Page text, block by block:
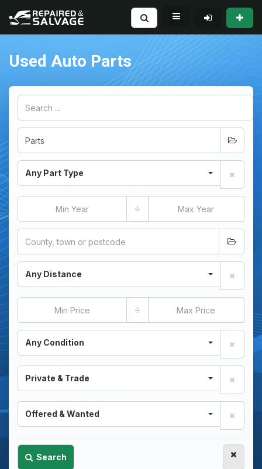
Used Auto Parts
Any Part Type
÷
Any Distance
÷
Any Condition
Private & Trade
Offered & Wanted
Search